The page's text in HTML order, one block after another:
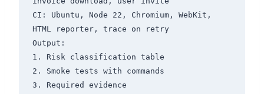
CI: Ubuntu, Node 22, Chromium, WebKit,
HTML reporter, trace on retry
Output:
1. Risk classification table
2. Smoke tests with commands
3. Required evidence